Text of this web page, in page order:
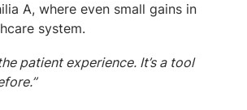
A, where even small gains in
system.
patient experience. It’s a tool